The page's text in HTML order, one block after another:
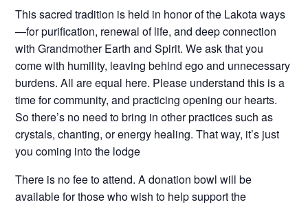
This sacred tradition is held in honor of the Lakota ways
—for purification, renewal of life, and deep connection
with Grandmother Earth and Spirit. We ask that you
come with humility, leaving behind ego and unnecessary
burdens. All are equal here. Please understand this is a
time for community, and practicing opening our hearts.
So there’s no need to bring in other practices such as
crystals, chanting, or energy healing. That way, it’s just
you coming into the lodge
There is no fee to attend. A donation bowl will be
available for those who wish to help support the